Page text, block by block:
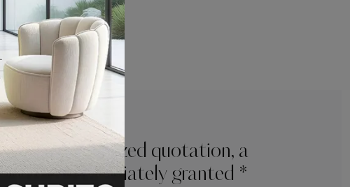
personalized quotation, a
will be immediately granted *